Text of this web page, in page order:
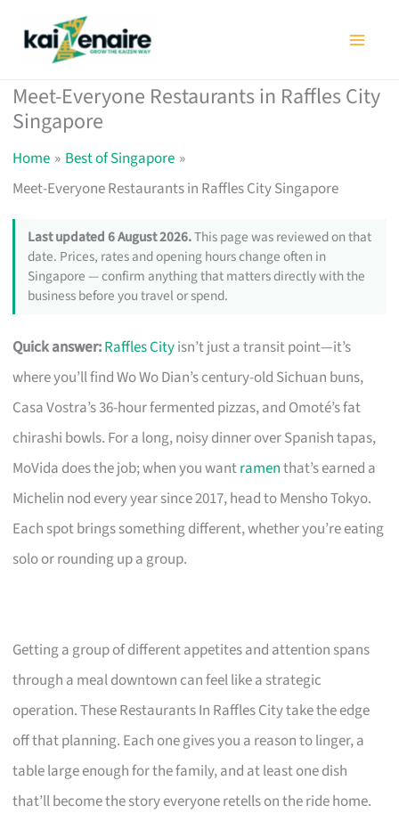
Meet-Everyone Restaurants in Raffles City
Singapore
Home
Best of Singapore
Meet-Everyone Restaurants in Raffles City Singapore
Last updated 6 August 2026.This page was reviewed on that
date. Prices, rates and opening hours change often in
Singapore — confirm anything that matters directly with the
business before you travel or spend.
Quick answer:Raffles Cityisn’t just a transit point—it’s
where you’ll find Wo Wo Dian’s century-old Sichuan buns,
Casa Vostra’s 36-hour fermented pizzas, and Omoté’s fat
chirashi bowls. For a long, noisy dinner over Spanish tapas,
MoVida does the job; when you wantramenthat’s earned a
Michelin nod every year since 2017, head to Mensho Tokyo.
Each spot brings something different, whether you’re eating
solo or rounding up a group.
Getting a group of different appetites and attention spans
through a meal downtown can feel like a strategic
operation. These Restaurants In Raffles City take the edge
off that planning. Each one gives you a reason to linger, a
table large enough for the family, and at least one dish
that’ll become the story everyone retells on the ride home.